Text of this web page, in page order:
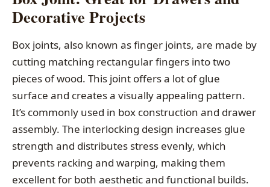
Decorative Projects
Box joints, also known as finger joints, are made by
cutting matching rectangular fingers into two
pieces of wood. This joint offers a lot of glue
surface and creates a visually appealing pattern.
It’s commonly used in box construction and drawer
assembly. The interlocking design increases glue
strength and distributes stress evenly, which
prevents racking and warping, making them
excellent for both aesthetic and functional builds.